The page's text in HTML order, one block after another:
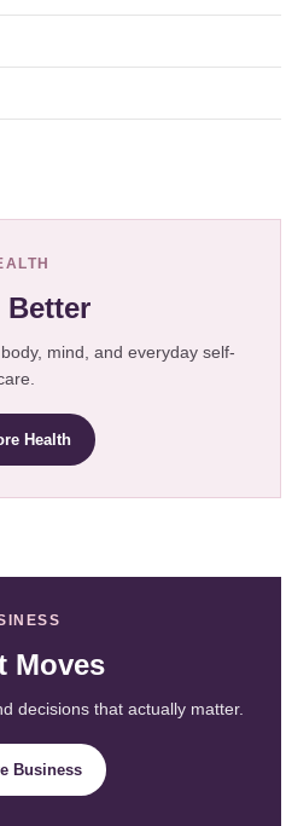
Better
mind, and everyday self-
Health
Moves
decisions that actually matter.
Business